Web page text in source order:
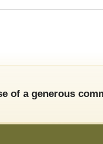
of a generous